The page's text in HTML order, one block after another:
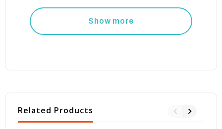
Show more
Related Products